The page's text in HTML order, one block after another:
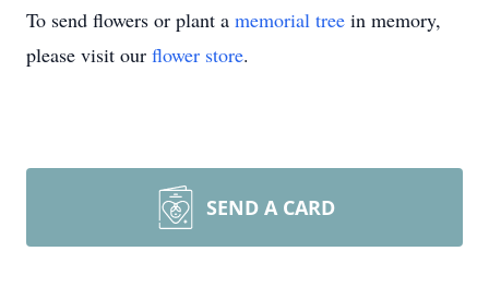
To send flowers or plant a memorial tree in memory,
please visit our flower store.
SEND A CARD